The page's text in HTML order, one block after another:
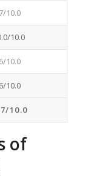
10.0
10.0
10.0
10.0
10.0
of